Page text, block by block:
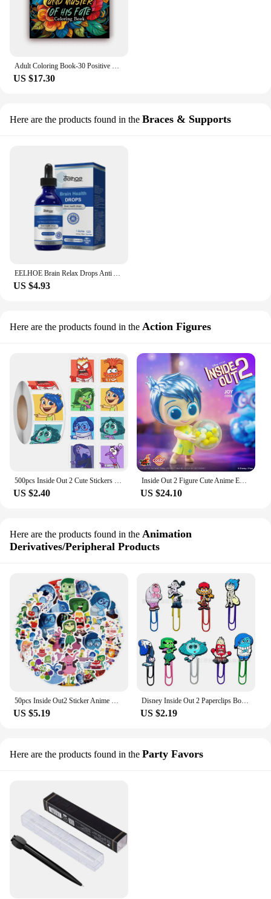
US $17.30
Here are the products found in the Braces & Supports
US $4.93
Here are the products found in the Action Figures
US $2.40
Inside Out 2 Figure Cute Anime Embarrassment Anxiety Anger Disgust Envy Hottoys Desktop Ornaments Peripheral Birthday Gift
US $24.10
Here are the products found in the Animation
Derivatives/Peripheral Products
US $5.19
Disney Inside Out 2 Paperclips Bookmarks Cartoon Figures Joy Anxiety Sadness Cute Pins Office School Supplies Student Kids Gift
US $2.19
Here are the products found in the Party Favors